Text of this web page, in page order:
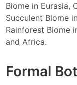
Biome in Eurasia,
Succulent Biome
Rainforest Biome
and Africa.
Formal